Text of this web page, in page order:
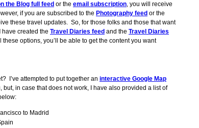
the Blog full feed or the email subscription, you will receive
if you are subscribed to the Photography feed or the
these travel updates. So, for those folks and those that want
created the Travel Diaries feed and the Travel Diaries
these options, you’ll be able to get the content you want
I’ve attempted to put together an interactive Google Map
but, in case that does not work, I have also provided a list of
to Madrid